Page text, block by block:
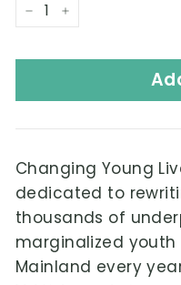
− +
Changing Young
dedicated to
thousands of
marginalized youth
Mainland every